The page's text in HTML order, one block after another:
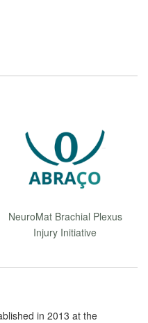
NeuroMat Brachial Plexus
Injury Initiative
in 2013 at the